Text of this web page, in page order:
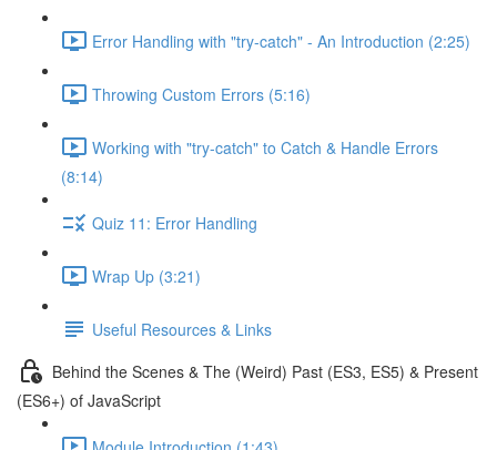
Error Handling with "try-catch" - An Introduction (2:25)
Throwing Custom Errors (5:16)
Working with "try-catch" to Catch & Handle Errors
(8:14)
Quiz 11: Error Handling
Wrap Up (3:21)
Useful Resources & Links
Behind the Scenes & The (Weird) Past (ES3, ES5) & Present
(ES6+) of JavaScript